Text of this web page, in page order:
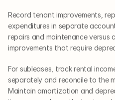
Record tenant improvements,
expenditures in separate
repairs and maintenance versus
improvements that require
For subleases, track rental
separately and reconcile to the
Maintain amortization and